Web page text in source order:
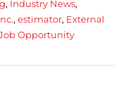
, Industry News,
, estimator, External
Opportunity